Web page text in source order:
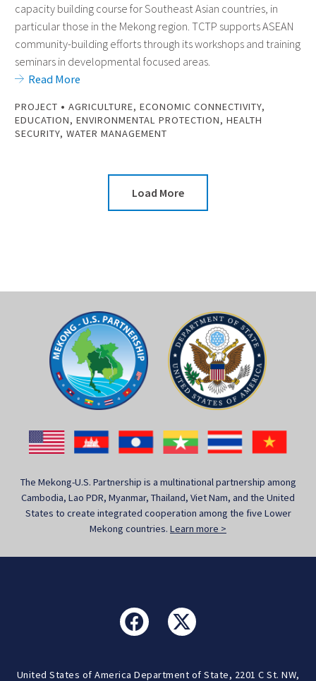
capacity building course for Southeast Asian countries, in
particular those in the Mekong region. TCTP supports ASEAN
community-building efforts through its workshops and training
seminars in developmental focused areas.
Read More
PROJECT • AGRICULTURE, ECONOMIC CONNECTIVITY,
EDUCATION, ENVIRONMENTAL PROTECTION, HEALTH
SECURITY, WATER MANAGEMENT
Load More
The Mekong-U.S. Partnership is a multinational partnership among
Cambodia, Lao PDR, Myanmar, Thailand, Viet Nam, and the United
States to create integrated cooperation among the five Lower
Mekong countries. Learn more >
United States of America Department of State, 2201 C St. NW,